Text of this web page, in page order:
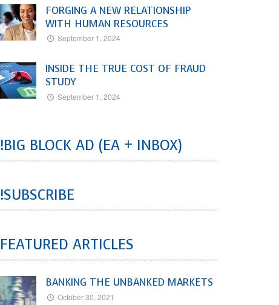
FORGING A NEW RELATIONSHIP
WITH HUMAN RESOURCES
September 1, 2024
INSIDE THE TRUE COST OF FRAUD
STUDY
September 1, 2024
!BIG BLOCK AD (EA + INBOX)
!SUBSCRIBE
FEATURED ARTICLES
BANKING THE UNBANKED MARKETS
October 30, 2021